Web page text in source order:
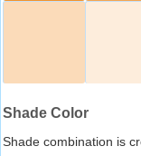
Shade Color
Shade combination is